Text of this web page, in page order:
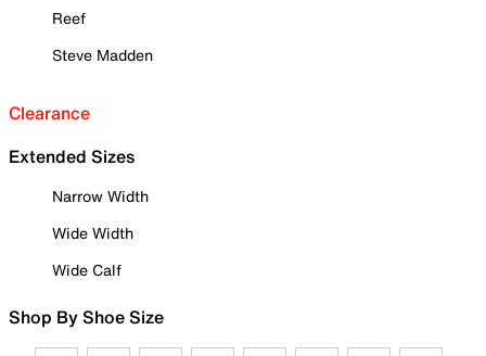
Reef
Steve Madden
Clearance
Extended Sizes
Narrow Width
Wide Width
Wide Calf
Shop By Shoe Size